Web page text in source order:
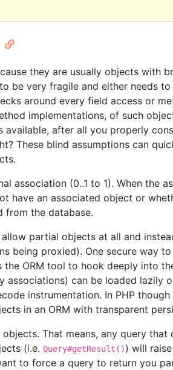
they are usually objects with
be very fragile and either needs
around every field access or
implementations, of such
available, after all you properly
These blind assumptions can
association (0..1 to 1). When the
have an associated object or
from the database.
partial objects at all and
being proxied). One secure way
ORM tool to hook deeply into
can be loaded lazily
instrumentation. In PHP
in an ORM with transparent
That means, any query
(i.e. Query#getResult()) will
to force a query to return you